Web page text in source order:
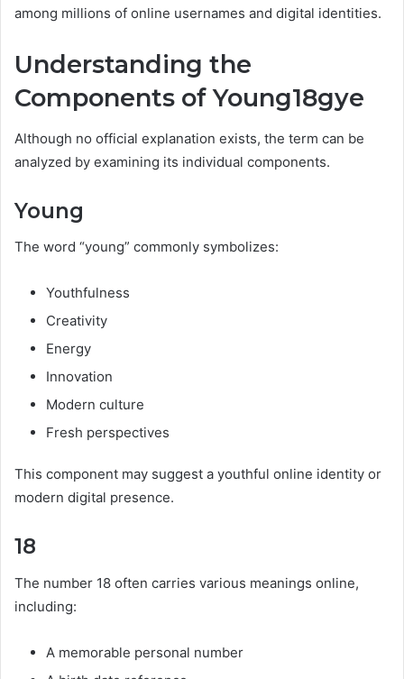
among millions of online usernames and digital identities.
Understanding the
Components of Young18gye
Although no official explanation exists, the term can be
analyzed by examining its individual components.
Young
The word “young” commonly symbolizes:
Youthfulness
Creativity
Energy
Innovation
Modern culture
Fresh perspectives
This component may suggest a youthful online identity or
modern digital presence.
18
The number 18 often carries various meanings online,
including:
A memorable personal number